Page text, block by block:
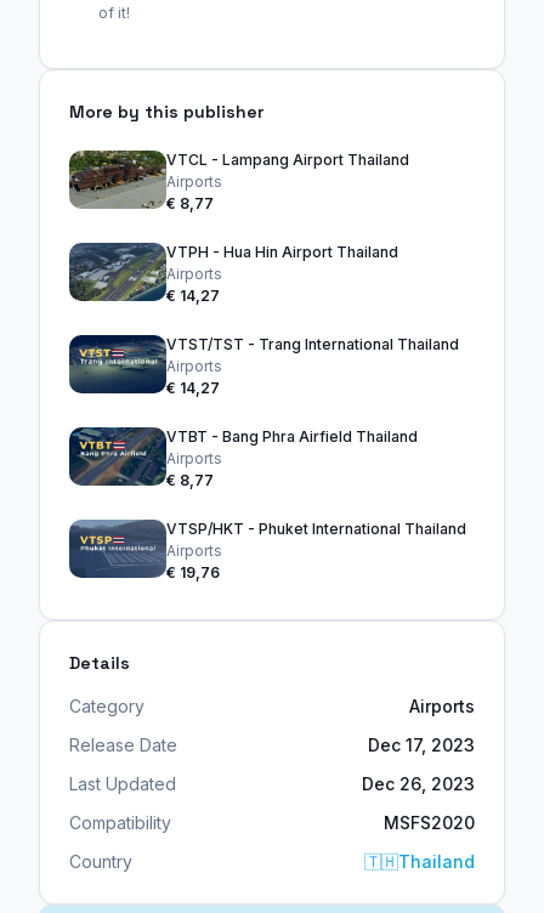
of it!
More by this publisher
VTCL - Lampang Airport Thailand
Airports
€ 8,77
VTPH - Hua Hin Airport Thailand
Airports
€ 14,27
VTST/TST - Trang International Thailand
Airports
€ 14,27
VTBT - Bang Phra Airfield Thailand
Airports
€ 8,77
VTSP/HKT - Phuket International Thailand
Airports
€ 19,76
Details
Category
Airports
Release Date
Dec 17, 2023
Last Updated
Dec 26, 2023
Compatibility
MSFS2020
Country
🇹🇭Thailand